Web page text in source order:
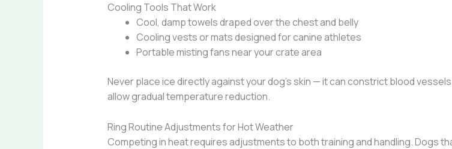
Cooling Tools That Work
Cool, damp towels draped over the chest and belly
Cooling vests or mats designed for canine athletes
Portable misting fans near your crate area
Never place ice directly against your dog’s skin — it can constrict blood
allow gradual temperature reduction.
Ring Routine Adjustments for Hot Weather
Competing in heat requires adjustments to both training and handling. Dogs